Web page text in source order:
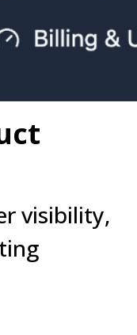
visibility,